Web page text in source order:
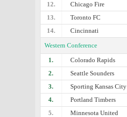
12.
Chicago Fire
13.
Toronto FC
14.
Cincinnati
Western Conference
1.
Colorado Rapids
2.
Seattle Sounders
3.
Sporting Kansas City
4.
Portland Timbers
5.
Minnesota United